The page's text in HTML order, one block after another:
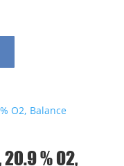
% O2,